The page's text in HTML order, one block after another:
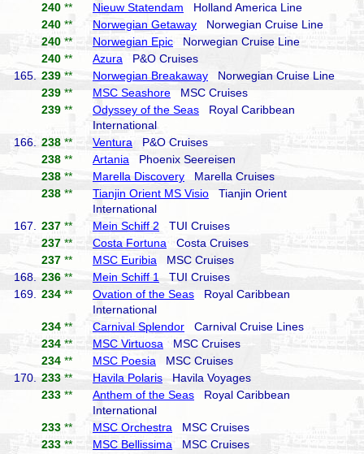
240 ** Nieuw Statendam Holland America Line
240 ** Norwegian Getaway Norwegian Cruise Line
240 ** Norwegian Epic Norwegian Cruise Line
240 ** Azura P&O Cruises
165.
239 ** Norwegian Breakaway Norwegian Cruise Line
239 ** MSC Seashore MSC Cruises
239 ** Odyssey of the Seas Royal Caribbean
International
166.
238 ** Ventura P&O Cruises
238 ** Artania Phoenix Seereisen
238 ** Marella Discovery Marella Cruises
238 ** Tianjin Orient MS Visio Tianjin Orient
International
167.
237 ** Mein Schiff 2 TUI Cruises
237 ** Costa Fortuna Costa Cruises
237 ** MSC Euribia MSC Cruises
168.
236 ** Mein Schiff 1 TUI Cruises
169.
234 ** Ovation of the Seas Royal Caribbean
International
234 ** Carnival Splendor Carnival Cruise Lines
234 ** MSC Virtuosa MSC Cruises
234 ** MSC Poesia MSC Cruises
170.
233 ** Havila Polaris Havila Voyages
233 ** Anthem of the Seas Royal Caribbean
International
233 ** MSC Orchestra MSC Cruises
233 ** MSC Bellissima MSC Cruises